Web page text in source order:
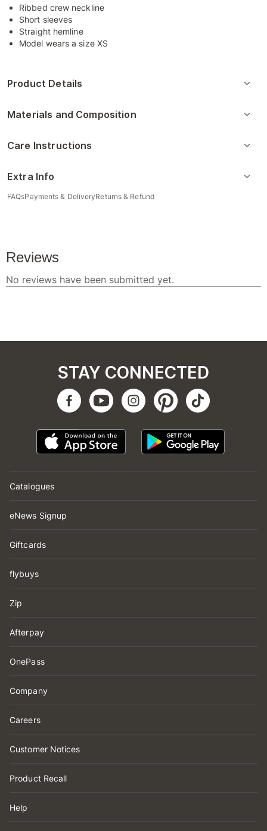
Ribbed crew neckline
Short sleeves
Straight hemline
Model wears a size XS
Product Details
Materials and Composition
Care Instructions
Extra Info
FAQsPayments & DeliveryReturns & Refund
Catalogues
eNews Signup
Giftcards
flybuys
Zip
Afterpay
OnePass
Company
Careers
Customer Notices
Product Recall
Help
STAY CONNECTED